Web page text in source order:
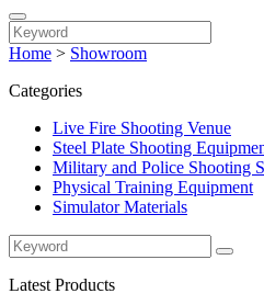
Home > Showroom
Categories
Live Fire Shooting Venue
Steel Plate Shooting
Military and Police Shooting
Physical Training Equipment
Simulator Materials
Latest Products